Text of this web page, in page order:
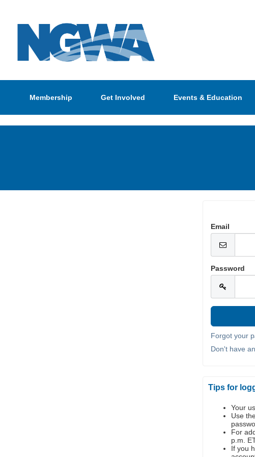
Membership Get Involved Events & Education
Email
Password
Forgot your
Don't have
Tips for
Your
Use
For
p.m.
If you